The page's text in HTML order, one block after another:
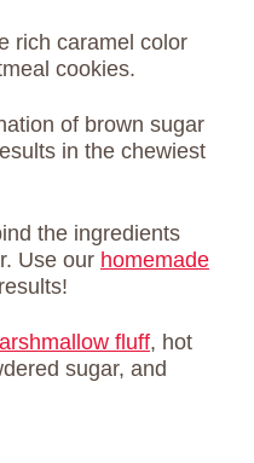
rich caramel color
cookies.
of brown sugar
in the chewiest
the ingredients
Use our homemade
fluff, hot
sugar, and